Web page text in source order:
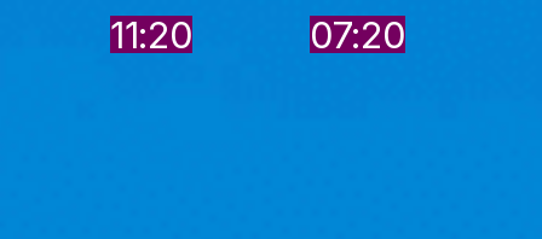
11:21 07:20